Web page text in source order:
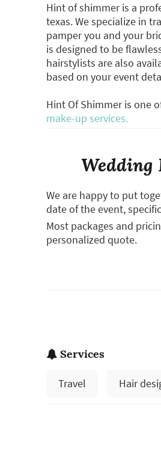
Hint of shimmer is a
texas. We specialize in
pamper you and your
is designed to be
hairstylists are also
based on your event
Hint Of Shimmer is one
make-up services.
Wedding
We are happy to put
date of the event,
Most packages and
personalized quote.
Services
Travel Hair